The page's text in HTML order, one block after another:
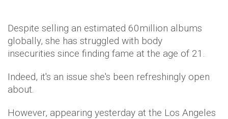
Despite selling an estimated 60million albums
globally, she has struggled with body
insecurities since finding fame at the age of 21.
Indeed, it's an issue she's been refreshingly open
about.
However, appearing yesterday at the Los Angeles